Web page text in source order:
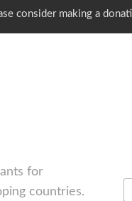
consider making a
for
countries.